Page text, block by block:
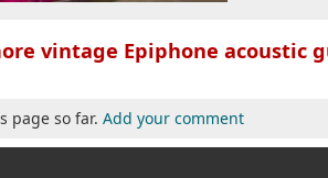
vintage Epiphone acoustic
page so far. Add your comment